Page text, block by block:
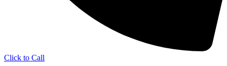
Click to Call